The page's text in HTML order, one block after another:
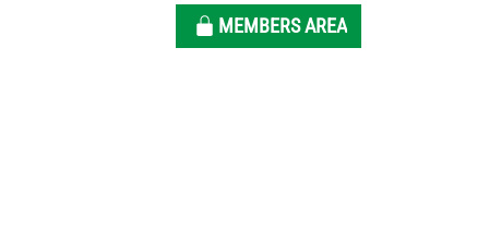
MEMBERS AREA